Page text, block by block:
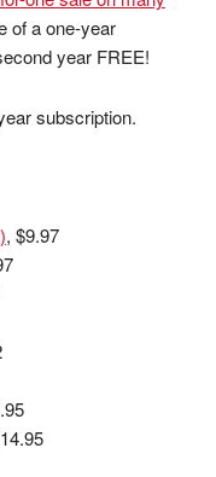
of a one-year
year FREE!
subscription.
, $9.97